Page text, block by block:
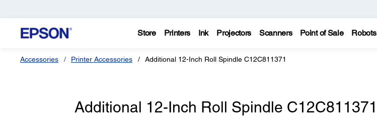
Store Printers Ink Projectors Scanners Point of Sale Robots
Accessories Printer Accessories Additional 12-Inch Roll Spindle C12C811371
Additional 12-Inch Roll Spindle C12C811371